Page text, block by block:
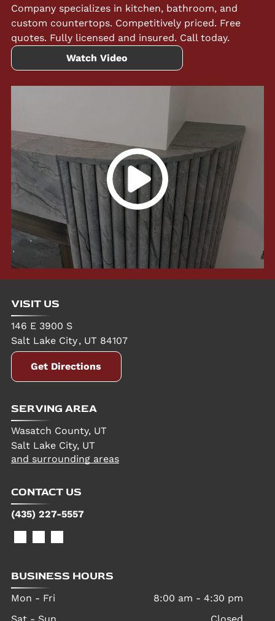
Company specializes in kitchen, bathroom, and
custom countertops. Competitively priced. Free
quotes. Fully licensed and insured. Call today.
Watch Video
VISIT US
146 E 3900 S
Salt Lake City, UT 84107
Get Directions
SERVING AREA
Wasatch County, UT
Salt Lake City, UT
and surrounding areas
CONTACT US
(435) 227-5557
BUSINESS HOURS
Mon - Fri 8:00 am -4:30 pm